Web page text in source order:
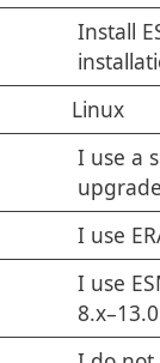
Install
Linux
I use a
upgrade
I use
I use
8.x–13.0